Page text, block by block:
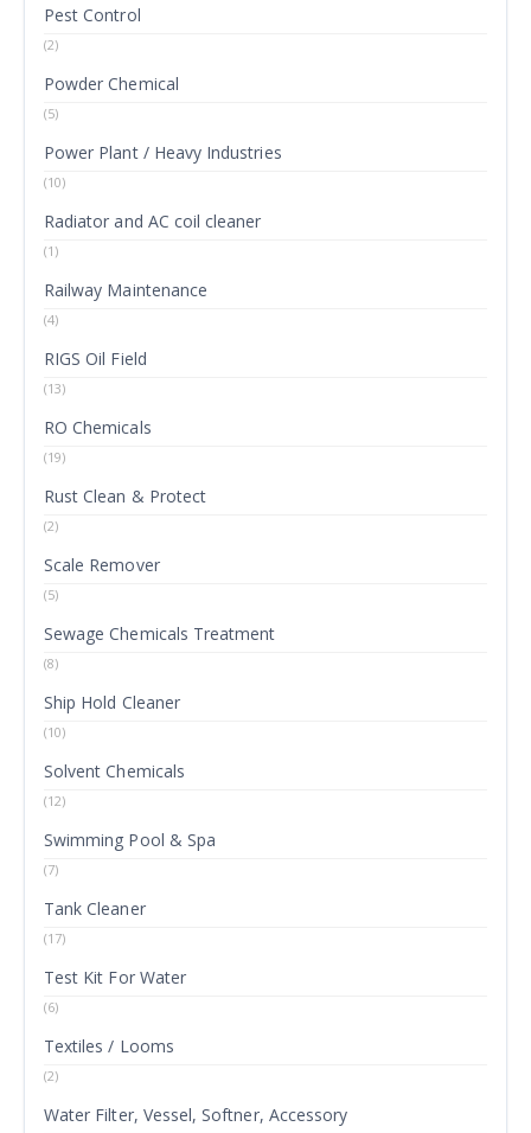
Pest Control
(2)
Powder Chemical
(5)
Power Plant / Heavy Industries
(10)
Radiator and AC coil cleaner
(1)
Railway Maintenance
(4)
RIGS Oil Field
(13)
RO Chemicals
(19)
Rust Clean & Protect
(2)
Scale Remover
(5)
Sewage Chemicals Treatment
(8)
Ship Hold Cleaner
(10)
Solvent Chemicals
(12)
Swimming Pool & Spa
(7)
Tank Cleaner
(17)
Test Kit For Water
(6)
Textiles / Looms
(2)
Water Filter, Vessel, Softner, Accessory